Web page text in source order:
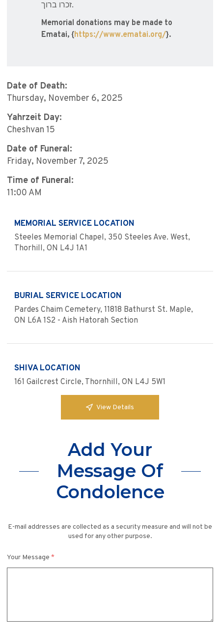
זכרו ברוך.
Memorial donations may be made to
Ematai, {https://www.ematai.org/}.
Date of Death:
Thursday, November 6, 2025
Yahrzeit Day:
Cheshvan 15
Date of Funeral:
Friday, November 7, 2025
Time of Funeral:
11:00 AM
MEMORIAL SERVICE LOCATION
Steeles Memorial Chapel, 350 Steeles Ave. West,
Thorhill, ON L4J 1A1
BURIAL SERVICE LOCATION
Pardes Chaim Cemetery, 11818 Bathurst St. Maple,
ON L6A 1S2 - Aish Hatorah Section
SHIVA LOCATION
161 Gailcrest Circle, Thornhill, ON L4J 5W1
View Details
Add Your
Message Of
Condolence
E-mail addresses are collected as a security measure and will not be
used for any other purpose.
Your Message *